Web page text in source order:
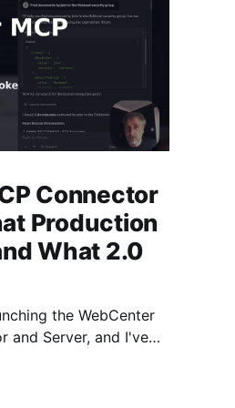
Connector
Production
What 2.0
the WebCenter
and Server, and I've
MCPs, investigate